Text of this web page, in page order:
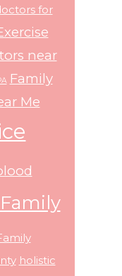
for
near
Family
Me
holistic